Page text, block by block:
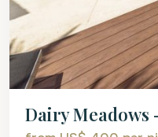
Dairy Meadows